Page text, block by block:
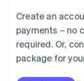
Create an
payments – no
required. Or,
package for
简体中文English
English简体中文
Malta
English
Mexico